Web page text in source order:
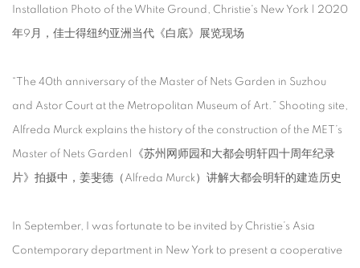
Installation Photo of the White Ground, Christie's New York | 2020
年9月，佳士得纽约亚洲当代《白底》展览现场
“The 40th anniversary of the Master of Nets Garden in Suzhou
and Astor Court at the Metropolitan Museum of Art.” Shooting site,
Alfreda Murck explains the history of the construction of the MET’s
Master of Nets Garden|《苏州网师园和大都会明轩四十周年纪录
片》拍摄中，姜斐德（Alfreda Murck）讲解大都会明轩的建造历史
In September, I was fortunate to be invited by Christie’s Asia
Contemporary department in New York to present a cooperative